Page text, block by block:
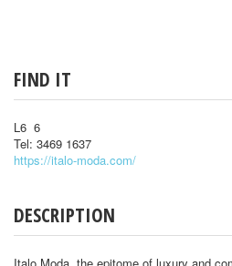
FIND IT
L6 6
Tel: 3469 1637
https://italo-moda.com/
DESCRIPTION